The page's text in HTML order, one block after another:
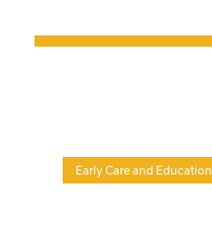
Early Care and Education